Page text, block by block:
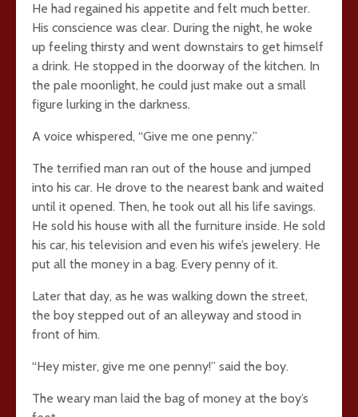
He had regained his appetite and felt much better.
His conscience was clear. During the night, he woke
up feeling thirsty and went downstairs to get himself
a drink. He stopped in the doorway of the kitchen. In
the pale moonlight, he could just make out a small
figure lurking in the darkness.
A voice whispered, “Give me one penny.”
The terrified man ran out of the house and jumped
into his car. He drove to the nearest bank and waited
until it opened. Then, he took out all his life savings.
He sold his house with all the furniture inside. He sold
his car, his television and even his wife’s jewelery. He
put all the money in a bag. Every penny of it.
Later that day, as he was walking down the street,
the boy stepped out of an alleyway and stood in
front of him.
“Hey mister, give me one penny!” said the boy.
The weary man laid the bag of money at the boy’s